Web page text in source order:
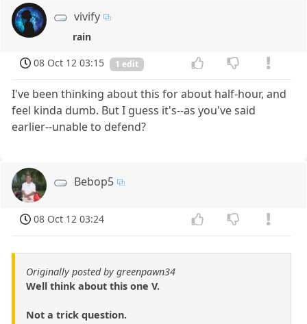
vivify
rain
08 Oct 12 03:15
1 edit
I've been thinking about this for about half-hour, and
feel kinda dumb. But I guess it's--as you've said
earlier--unable to defend?
Bebop5
08 Oct 12 03:24
Originally posted by greenpawn34
Well think about this one V.
Not a trick question.